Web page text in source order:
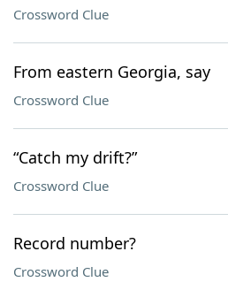
Crossword Clue
From eastern Georgia, say
Crossword Clue
“Catch my drift?”
Crossword Clue
Record number?
Crossword Clue